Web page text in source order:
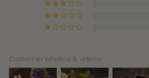
Customer photos & videos